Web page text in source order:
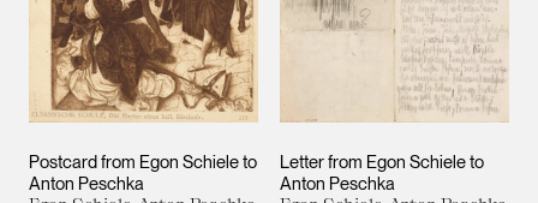
Postcard from Egon Schiele to
Anton Peschka
Letter from Egon Schiele to
Anton Peschka